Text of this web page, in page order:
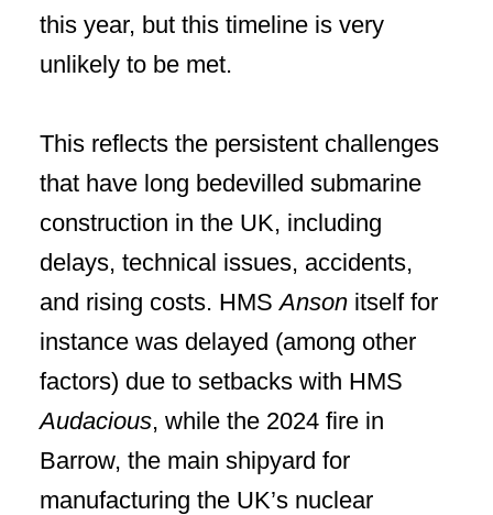
this year, but this timeline is very
unlikely to be met.
This reflects the persistent challenges
that have long bedevilled submarine
construction in the UK, including
delays, technical issues, accidents,
and rising costs. HMSAnson itself for
instance was delayed (among other
factors) due to setbacks with HMS
Audacious, while the 2024 fire in
Barrow, the main shipyard for
manufacturing the UK’s nuclear